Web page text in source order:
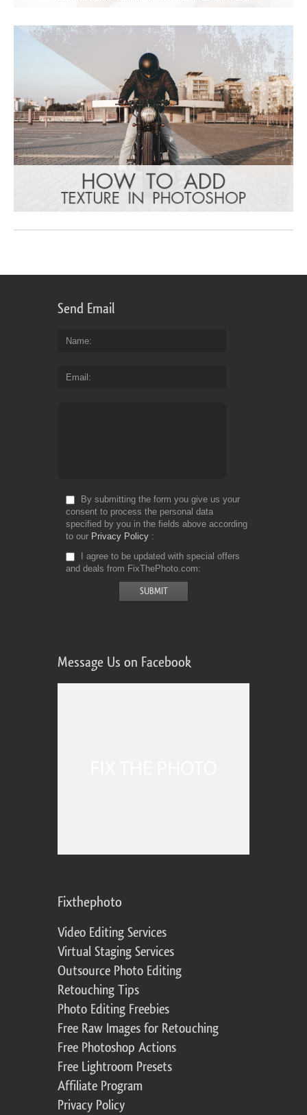
Send Email
Name
Email
By submitting the form you give us your
consent to process the personal data
specified by you in the fields above according
to our Privacy Policy
I agree to be updated with special offers
and deals from FixThePhoto.com
Message Us on Facebook
Fixthephoto
Video Editing Services
Virtual Staging Services
Outsource Photo Editing
Retouching Tips
Photo Editing Freebies
Free Raw Images for Retouching
Free Photoshop Actions
Free Lightroom Presets
Affiliate Program
Privacy Policy